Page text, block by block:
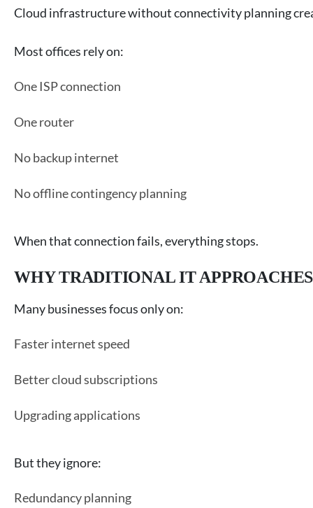
Cloud infrastructure without connectivity planning
Most offices rely on:
One ISP connection
One router
No backup internet
No offline contingency planning
When that connection fails, everything stops.
WHY TRADITIONAL IT
Many businesses focus only on:
Faster internet speed
Better cloud subscriptions
Upgrading applications
But they ignore:
Redundancy planning